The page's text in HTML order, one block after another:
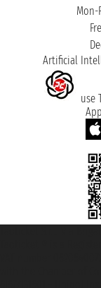
Mon-
Artificial
use